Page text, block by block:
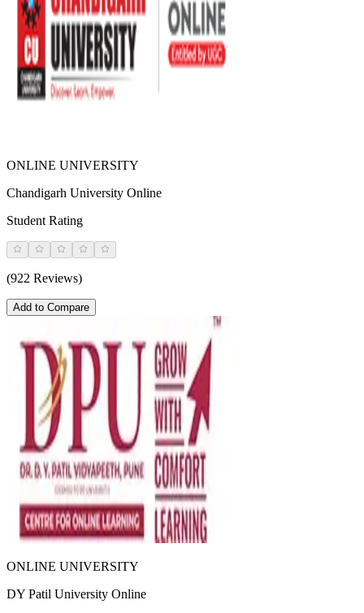
ONLINE UNIVERSITY
Chandigarh University Online
Student Rating
(922 Reviews)
Add to Compare
ONLINE UNIVERSITY
DY Patil University Online